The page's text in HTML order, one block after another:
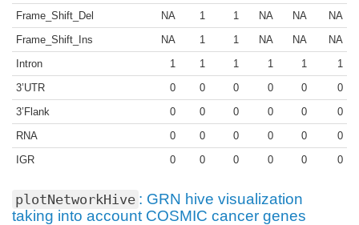
Frame_Shift_Del
NA 1 1 NA NA
NA
Frame_Shift_Ins
NA 1 1 NA NA
NA
Intron
1 1 1 1 1
1
3’UTR
0 0 0 0 0
0
3’Flank
0 0 0 0 0
0
RNA
0 0 0 0 0
0
IGR
0 0 0 0 0 0
plotNetworkHive : GRN hive visualization
taking into account COSMIC cancer genes